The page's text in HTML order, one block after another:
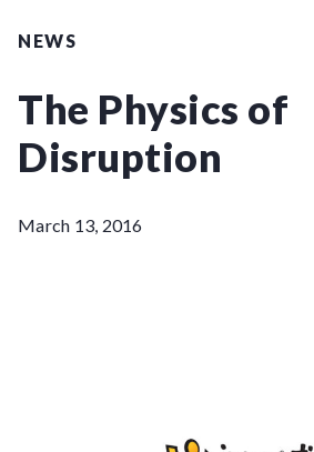
NEWS
The Physics of
Disruption
March 13, 2016